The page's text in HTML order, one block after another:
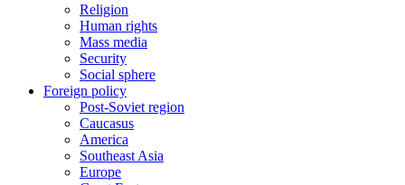
Religion
Human rights
Mass media
Security
Social sphere
Foreign policy
Post-Soviet region
Caucasus
America
Southeast Asia
Europe